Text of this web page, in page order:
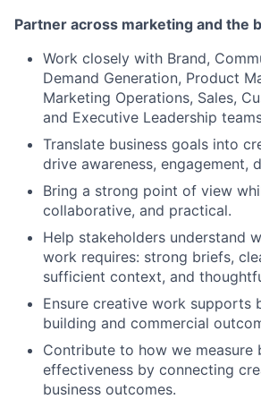
Partner across marketing and the
Work closely with Brand,
Demand Generation, Product
Marketing Operations, Sales,
and Executive Leadership
Translate business goals into
drive awareness, engagement,
Bring a strong point of view
collaborative, and practical.
Help stakeholders understand
work requires: strong briefs,
sufficient context, and
Ensure creative work supports
building and commercial
Contribute to how we measure
effectiveness by connecting
business outcomes.